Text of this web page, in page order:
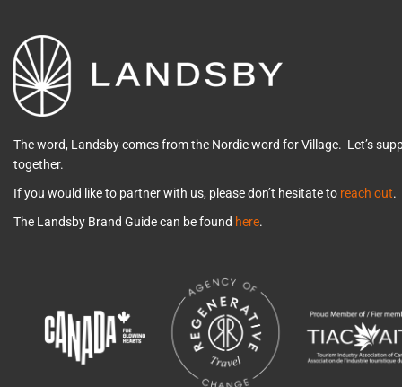
The word, Landsby comes from the Nordic word for Village. Let’s
together.
If you would like to partner with us, please don’t hesitate to reach out.
The Landsby Brand Guide can be found here.